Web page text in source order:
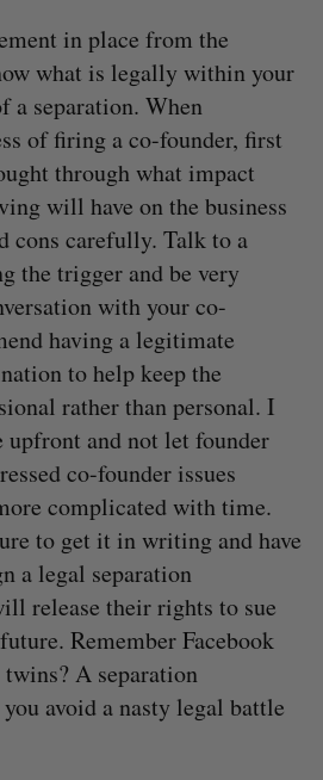
in place from the
what is legally within your
a separation. When
of firing a co-founder, first
through what impact
will have on the business
cons carefully. Talk to a
the trigger and be very
with your co-
having a legitimate
to help keep the
rather than personal. I
upfront and not let founder
co-founder issues
complicated with time.
to get it in writing and have
a legal separation
release their rights to sue
Remember Facebook
A separation
avoid a nasty legal battle
S
E
R
C
H
E
E
T